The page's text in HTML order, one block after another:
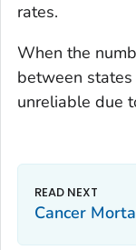
rates.
When the
between
unreliable due
Cancer